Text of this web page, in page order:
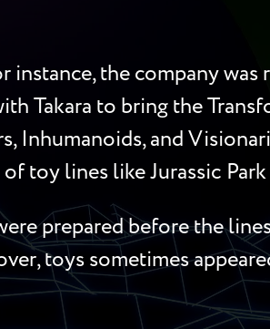
instance, the company
Takara to bring the
Inhumanoids, and
toy lines like Jurassic Park
prepared before the
toys sometimes